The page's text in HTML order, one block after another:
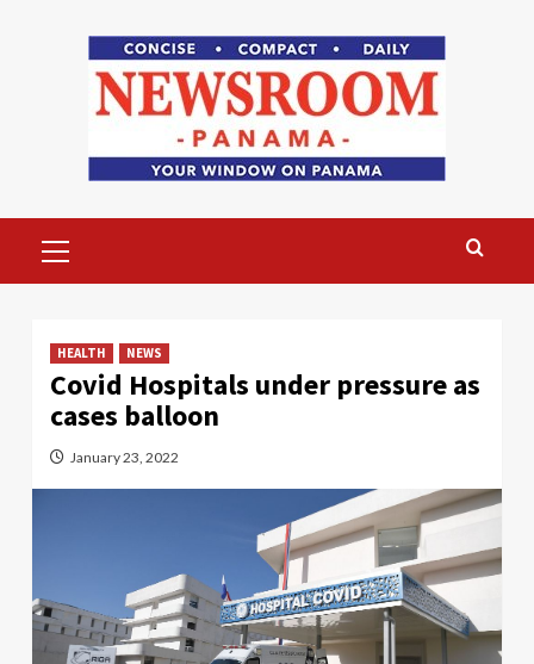
Menu
HEALTH NEWS
Covid Hospitals under pressure as
cases balloon
January 23, 2022